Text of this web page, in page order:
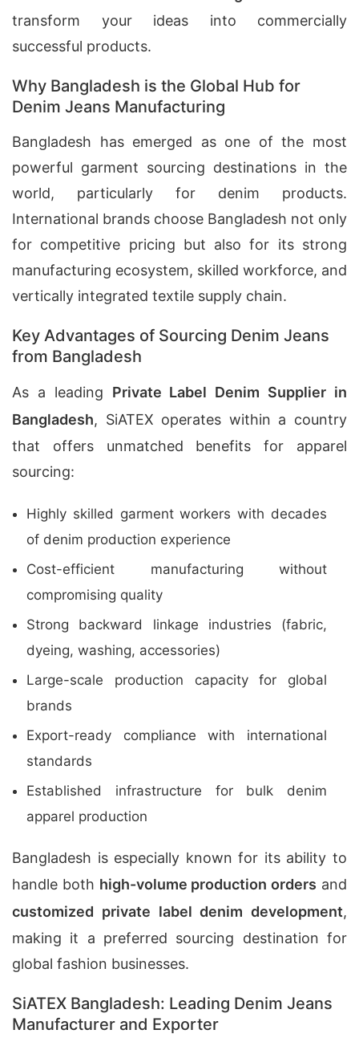
transform your ideas into commercially
successful products.
Why Bangladesh is the Global Hub for
Denim Jeans Manufacturing
Bangladesh has emerged as one of the most
powerful garment sourcing destinations in the
world, particularly for denim products.
International brands choose Bangladesh not only
for competitive pricing but also for its strong
manufacturing ecosystem, skilled workforce, and
vertically integrated textile supply chain.
Key Advantages of Sourcing Denim Jeans
from Bangladesh
As a leading Private Label Denim Supplier in
Bangladesh, SiATEX operates within a country
that offers unmatched benefits for apparel
sourcing:
Highly skilled garment workers with decades
of denim production experience
Cost-efficient manufacturing without
compromising quality
Strong backward linkage industries (fabric,
dyeing, washing, accessories)
Large-scale production capacity for global
brands
Export-ready compliance with international
standards
Established infrastructure for bulk denim
apparel production
Bangladesh is especially known for its ability to
handle both high-volume production orders and
customized private label denim development,
making it a preferred sourcing destination for
global fashion businesses.
SiATEX Bangladesh: Leading Denim Jeans
Manufacturer and Exporter